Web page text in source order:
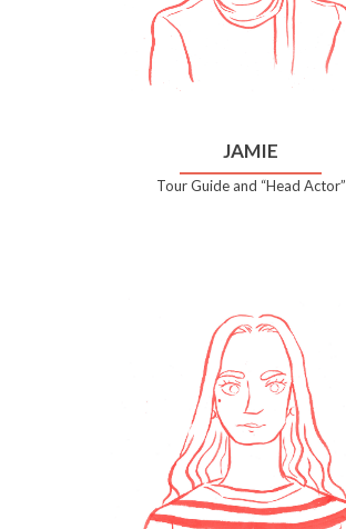
JAMIE
Tour Guide and “Head Actor”